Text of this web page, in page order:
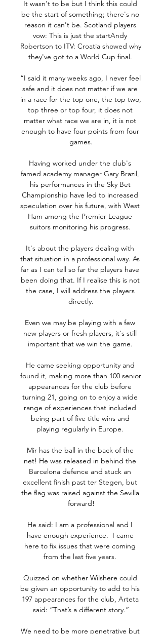
It wasn't to be but I think this could
be the start of something; there's no
reason it can't be. Scotland players
vow: This is just the startAndy
Robertson to ITV: Croatia showed why
they've got to a World Cup final.
“I said it many weeks ago, I never feel
safe and it does not matter if we are
in a race for the top one, the top two,
top three or top four, it does not
matter what race we are in, it is not
enough to have four points from four
games.
Having worked under the club's
famed academy manager Gary Brazil,
his performances in the Sky Bet
Championship have led to increased
speculation over his future, with West
Ham among the Premier League
suitors monitoring his progress.
It's about the players dealing with
that situation in a professional way. As
far as I can tell so far the players have
been doing that. If I realise this is not
the case, I will address the players
directly.
Even we may be playing with a few
new players or fresh players, it's still
important that we win the game.
He came seeking opportunity and
found it, making more than 100 senior
appearances for the club before
turning 21, going on to enjoy a wide
range of experiences that included
being part of five title wins and
playing regularly in Europe.
Mir has the ball in the back of the
net! He was released in behind the
Barcelona defence and stuck an
excellent finish past ter Stegen, but
the flag was raised against the Sevilla
forward!
He said: I am a professional and I
have enough experience.  I came
here to fix issues that were coming
from the last five years.
Quizzed on whether Wilshere could
be given an opportunity to add to his
197 appearances for the club, Arteta
said: “That’s a different story.”
We need to be more penetrative but